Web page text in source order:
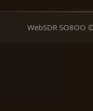
WebSDR SO8OO